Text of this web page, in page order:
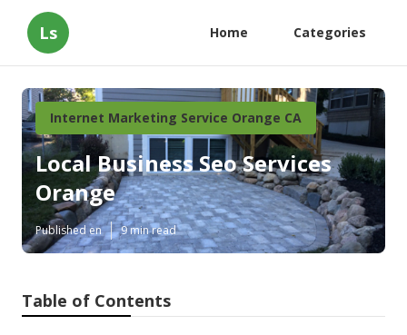
Ls Home Categories
Internet Marketing Service Orange CA
Local Business Seo Services
Orange
Published en 9 min read
Table of Contents